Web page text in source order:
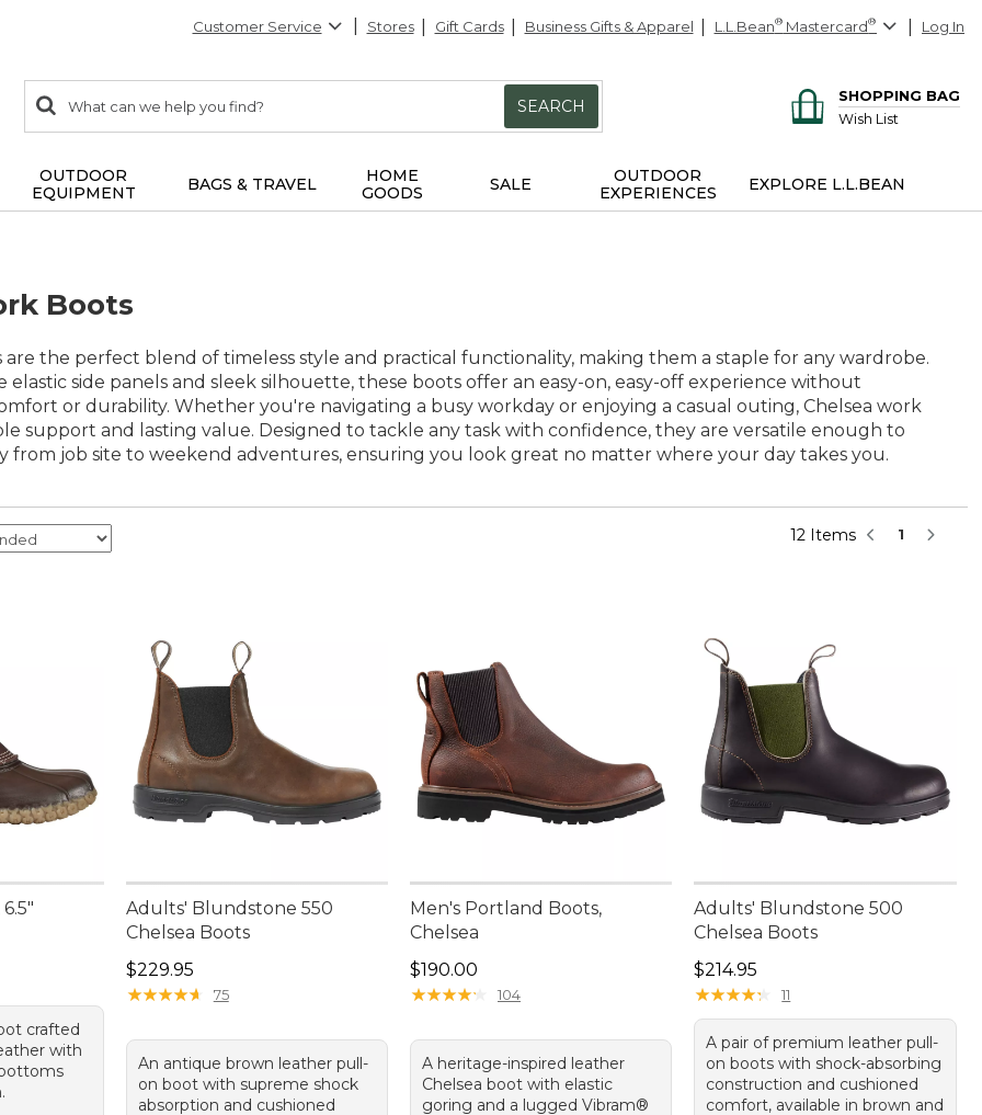
Customer Service Stores Gift Cards Business Gifts & Apparel L.L.Bean® Mastercard® Log In
search
items
Search:
SEARCH
SHOPPING BAG
Wish List
OUTDOOR
EQUIPMENT
BAGS & TRAVEL
HOME
GOODS
SALE
OUTDOOR
EXPERIENCES
EXPLORE L.L.BEAN
Boots
are the perfect blend of timeless style and practical functionality, making them a staple for any wardrobe.
side panels and sleek silhouette, these boots offer an easy-on, easy-off experience without
or durability. Whether you're navigating a busy workday or enjoying a casual outing, Chelsea work
support and lasting value. Designed to tackle any task with confidence, they are versatile enough to
from job site to weekend adventures, ensuring you look great no matter where your day takes you.
12 Items 1
crafted
with
Adults' Blundstone 550
Chelsea Boots
Price: $229.95
$229.95
★★★★★
★★★★★ 75
An antique brown leather pull-
on boot with supreme shock
absorption and cushioned
Men's Portland Boots,
Chelsea
Price: $190.00
$190.00
★★★★★
★★★★★ 104
A heritage-inspired leather
Chelsea boot with elastic
goring and a lugged Vibram®
Adults' Blundstone 500
Chelsea Boots
Price: $214.95
$214.95
★★★★★
★★★★★ 11
A pair of premium leather pull-
on boots with shock-absorbing
construction and cushioned
comfort, available in brown and